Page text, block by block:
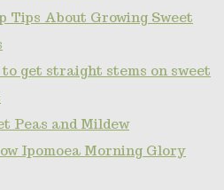
Tips About Growing Sweet
to get straight stems on sweet
Peas and Mildew
Ipomoea Morning Glory